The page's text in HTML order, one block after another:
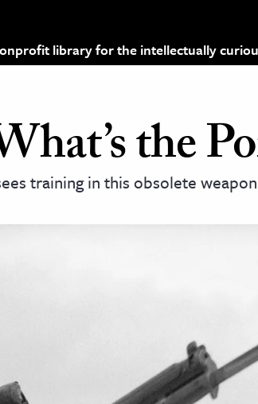
library for the intellectually
the
training in this obsolete